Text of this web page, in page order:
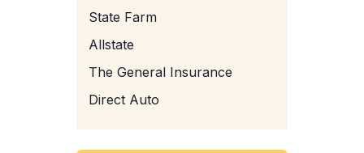
State Farm
Allstate
The General Insurance
Direct Auto